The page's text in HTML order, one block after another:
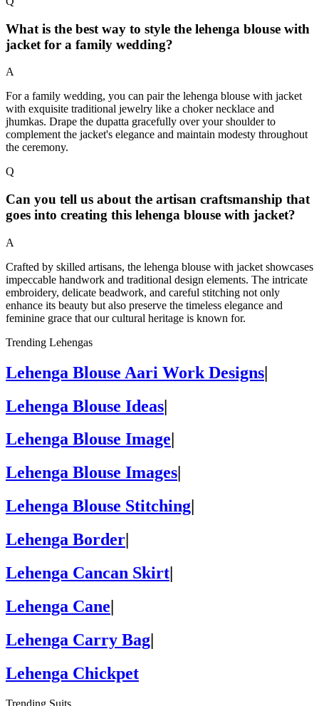
What is the best way to style the lehenga blouse with
jacket for a family wedding?
A
For a family wedding, you can pair the lehenga blouse with jacket
with exquisite traditional jewelry like a choker necklace and
jhumkas. Drape the dupatta gracefully over your shoulder to
complement the jacket's elegance and maintain modesty throughout
the ceremony.
Q
Can you tell us about the artisan craftsmanship that
goes into creating this lehenga blouse with jacket?
A
Crafted by skilled artisans, the lehenga blouse with jacket showcases
impeccable handwork and traditional design elements. The intricate
embroidery, delicate beadwork, and careful stitching not only
enhance its beauty but also preserve the timeless elegance and
feminine grace that our cultural heritage is known for.
Trending Lehengas
Lehenga Blouse Aari Work Designs|
Lehenga Blouse Ideas|
Lehenga Blouse Image
Lehenga Blouse Images
Lehenga Blouse Stitching
Lehenga Border
Lehenga Cancan Skirt|
Lehenga Cane|
Lehenga Carry Bag|
Lehenga Chickpet
Trending Suits